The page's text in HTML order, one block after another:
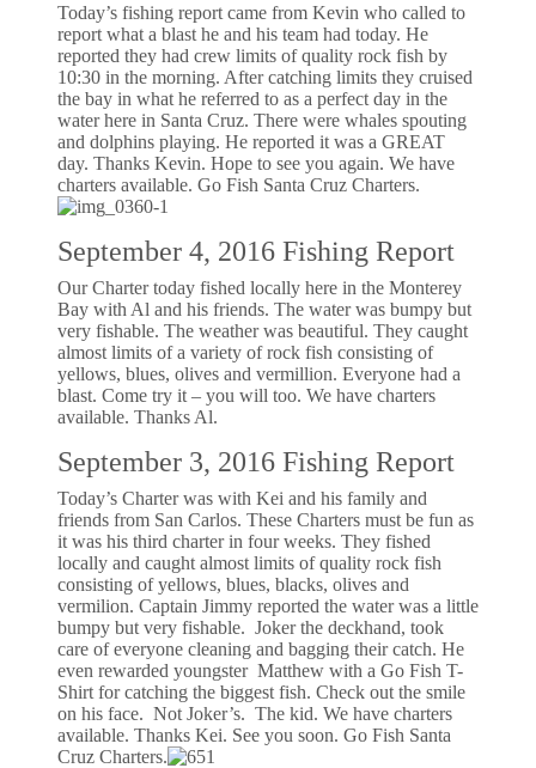
Today’s fishing report came from Kevin who called to
report what a blast he and his team had today. He
reported they had crew limits of quality rock fish by
10:30 in the morning. After catching limits they cruised
the bay in what he referred to as a perfect day in the
water here in Santa Cruz. There were whales spouting
and dolphins playing. He reported it was a GREAT
day. Thanks Kevin. Hope to see you again. We have
charters available. Go Fish Santa Cruz Charters.
September 4, 2016 Fishing Report
Our Charter today fished locally here in the Monterey
Bay with Al and his friends. The water was bumpy but
very fishable. The weather was beautiful. They caught
almost limits of a variety of rock fish consisting of
yellows, blues, olives and vermillion. Everyone had a
blast. Come try it – you will too. We have charters
available. Thanks Al.
September 3, 2016 Fishing Report
Today’s Charter was with Kei and his family and
friends from San Carlos. These Charters must be fun as
it was his third charter in four weeks. They fished
locally and caught almost limits of quality rock fish
consisting of yellows, blues, blacks, olives and
vermilion. Captain Jimmy reported the water was a little
bumpy but very fishable. Joker the deckhand, took
care of everyone cleaning and bagging their catch. He
even rewarded youngster Matthew with a Go Fish T-
Shirt for catching the biggest fish. Check out the smile
on his face. Not Joker’s. The kid. We have charters
available. Thanks Kei. See you soon. Go Fish Santa
Cruz Charters.